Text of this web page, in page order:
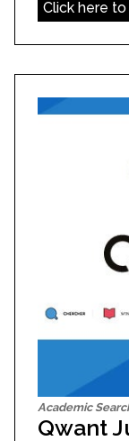
Click here
Academic
Qwant